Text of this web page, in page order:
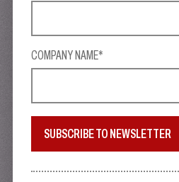
COMPANY NAME*
SUBSCRIBE TO NEWSLETTER